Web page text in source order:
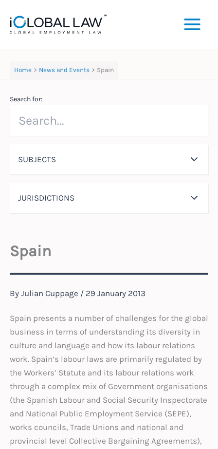
content
Home News and Events Spain
Search for:
SUBJECTS
JURISDICTIONS
Spain
By Julian Cuppage / 29 January 2013
Spain presents a number of challenges for the global
business in terms of understanding its diversity in
culture and language and how its labour relations
work. Spain’s labour laws are primarily regulated by
the Workers’ Statute and its labour relations work
through a complex mix of Government organisations
(the Spanish Labour and Social Security Inspectorate
and National Public Employment Service (SEPE),
works councils, Trade Unions and national and
provincial level Collective Bargaining Agreements),